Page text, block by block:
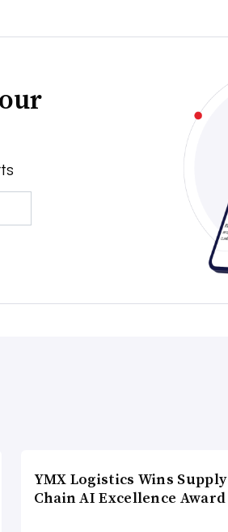
YMX Logistics Wins Supply
Chain AI Excellence Award